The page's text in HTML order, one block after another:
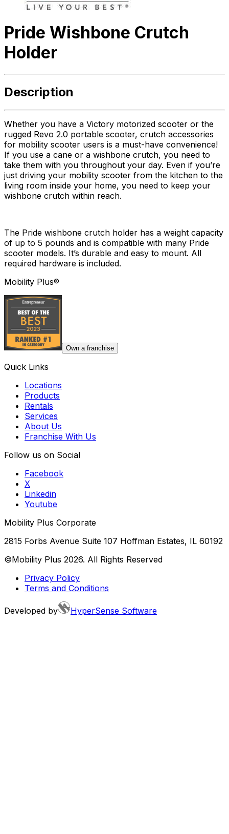
Pride Wishbone Crutch
Holder
Description
Whether you have a Victory motorized scooter or the
rugged Revo 2.0 portable scooter, crutch accessories
for mobility scooter users is a must-have convenience!
If you use a cane or a wishbone crutch, you need to
take them with you throughout your day. Even if you’re
just driving your mobility scooter from the kitchen to the
living room inside your home, you need to keep your
wishbone crutch within reach.
The Pride wishbone crutch holder has a weight capacity
of up to 5 pounds and is compatible with many Pride
scooter models. It’s durable and easy to mount. All
required hardware is included.
Mobility Plus®
Own a franchise
Quick Links
Locations
Products
Rentals
Services
About Us
Franchise With Us
Follow us on Social
Facebook
X
Linkedin
Youtube
Mobility Plus Corporate
2815 Forbs Avenue Suite 107 Hoffman Estates, IL 60192
©Mobility Plus 2026. All Rights Reserved
Privacy Policy
Terms and Conditions
Developed by HyperSense Software